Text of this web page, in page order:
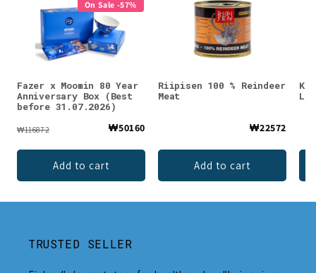
On Sale -57%
Fazer x Moomin 80 Year
Anniversary Box (Best
before 31.07.2026)
₩116872 ₩50160
Add to cart
Riipisen 100 % Reindeer
Meat
₩22572
Add to cart
TRUSTED SELLER